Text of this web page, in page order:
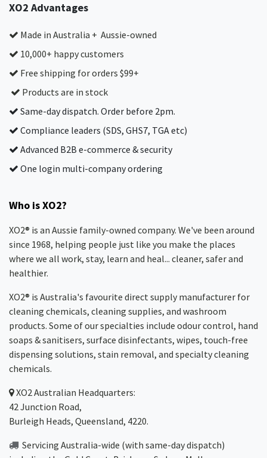
XO2 Advantages
Made in Australia + Aussie-owned
10,000+ happy customers
Free shipping for orders $99+
Products are in stock
Same-day dispatch. Order before 2pm.
Compliance leaders (SDS, GHS7, TGA etc)
Advanced B2B e-commerce & security
One login multi-company ordering
Who is XO2?
XO2® is an Aussie family-owned company. We've been around
since 1968, helping people just like you make the places
where we all work, stay, learn and heal... cleaner, safer and
healthier.
XO2® is Australia's favourite direct supply manufacturer for
cleaning chemicals, cleaning supplies, and washroom
products. Some of our specialties include odour control, hand
soaps & sanitisers, surface disinfectants, wipes, touch-free
dispensing solutions, stain removal, and specialty cleaning
chemicals.
XO2Australian Headquarters:
42 Junction Road,
Burleigh Heads, Queensland, 4220.
Servicing Australia-wide (with same-day dispatch)